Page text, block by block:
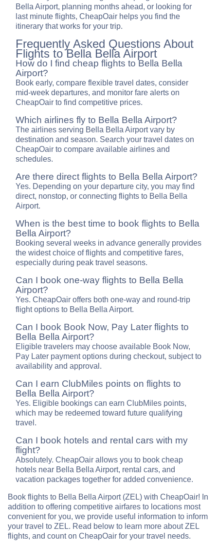
Bella Airport, planning months ahead, or looking for
last minute flights, CheapOair helps you find the
itinerary that works for your trip.
Frequently Asked Questions About
Flights to Bella Bella Airport
How do I find cheap flights to Bella Bella
Airport?
Book early, compare flexible travel dates, consider
mid-week departures, and monitor fare alerts on
CheapOair to find competitive prices.
Which airlines fly to Bella Bella Airport?
The airlines serving Bella Bella Airport vary by
destination and season. Search your travel dates on
CheapOair to compare available airlines and
schedules.
Are there direct flights to Bella Bella Airport?
Yes. Depending on your departure city, you may find
direct, nonstop, or connecting flights to Bella Bella
Airport.
When is the best time to book flights to Bella
Bella Airport?
Booking several weeks in advance generally provides
the widest choice of flights and competitive fares,
especially during peak travel seasons.
Can I book one-way flights to Bella Bella
Airport?
Yes. CheapOair offers both one-way and round-trip
flight options to Bella Bella Airport.
Can I book Book Now, Pay Later flights to
Bella Bella Airport?
Eligible travelers may choose available Book Now,
Pay Later payment options during checkout, subject to
availability and approval.
Can I earn ClubMiles points on flights to
Bella Bella Airport?
Yes. Eligible bookings can earn ClubMiles points,
which may be redeemed toward future qualifying
travel.
Can I book hotels and rental cars with my
flight?
Absolutely. CheapOair allows you to book cheap
hotels near Bella Bella Airport, rental cars, and
vacation packages together for added convenience.
Book flights to Bella Bella Airport (ZEL) with CheapOair! In
addition to offering competitive airfares to locations most
convenient for you, we provide useful information to inform
your travel to ZEL. Read below to learn more about ZEL
flights, and count on CheapOair for your travel needs.